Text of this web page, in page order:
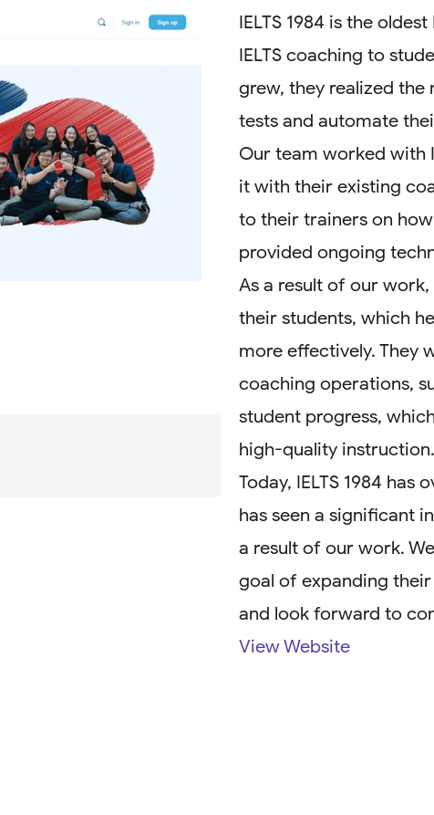
IELTS 1984 is the
IELTS coaching to
grew, they realized the
tests and automate
Our team worked with
it with their existing
to their trainers on
provided ongoing
As a result of our
their students, which
more effectively. They
coaching operations,
student progress,
high-quality instruction.
Today, IELTS 1984
has seen a significant
a result of our work.
goal of expanding
and look forward to
View Website